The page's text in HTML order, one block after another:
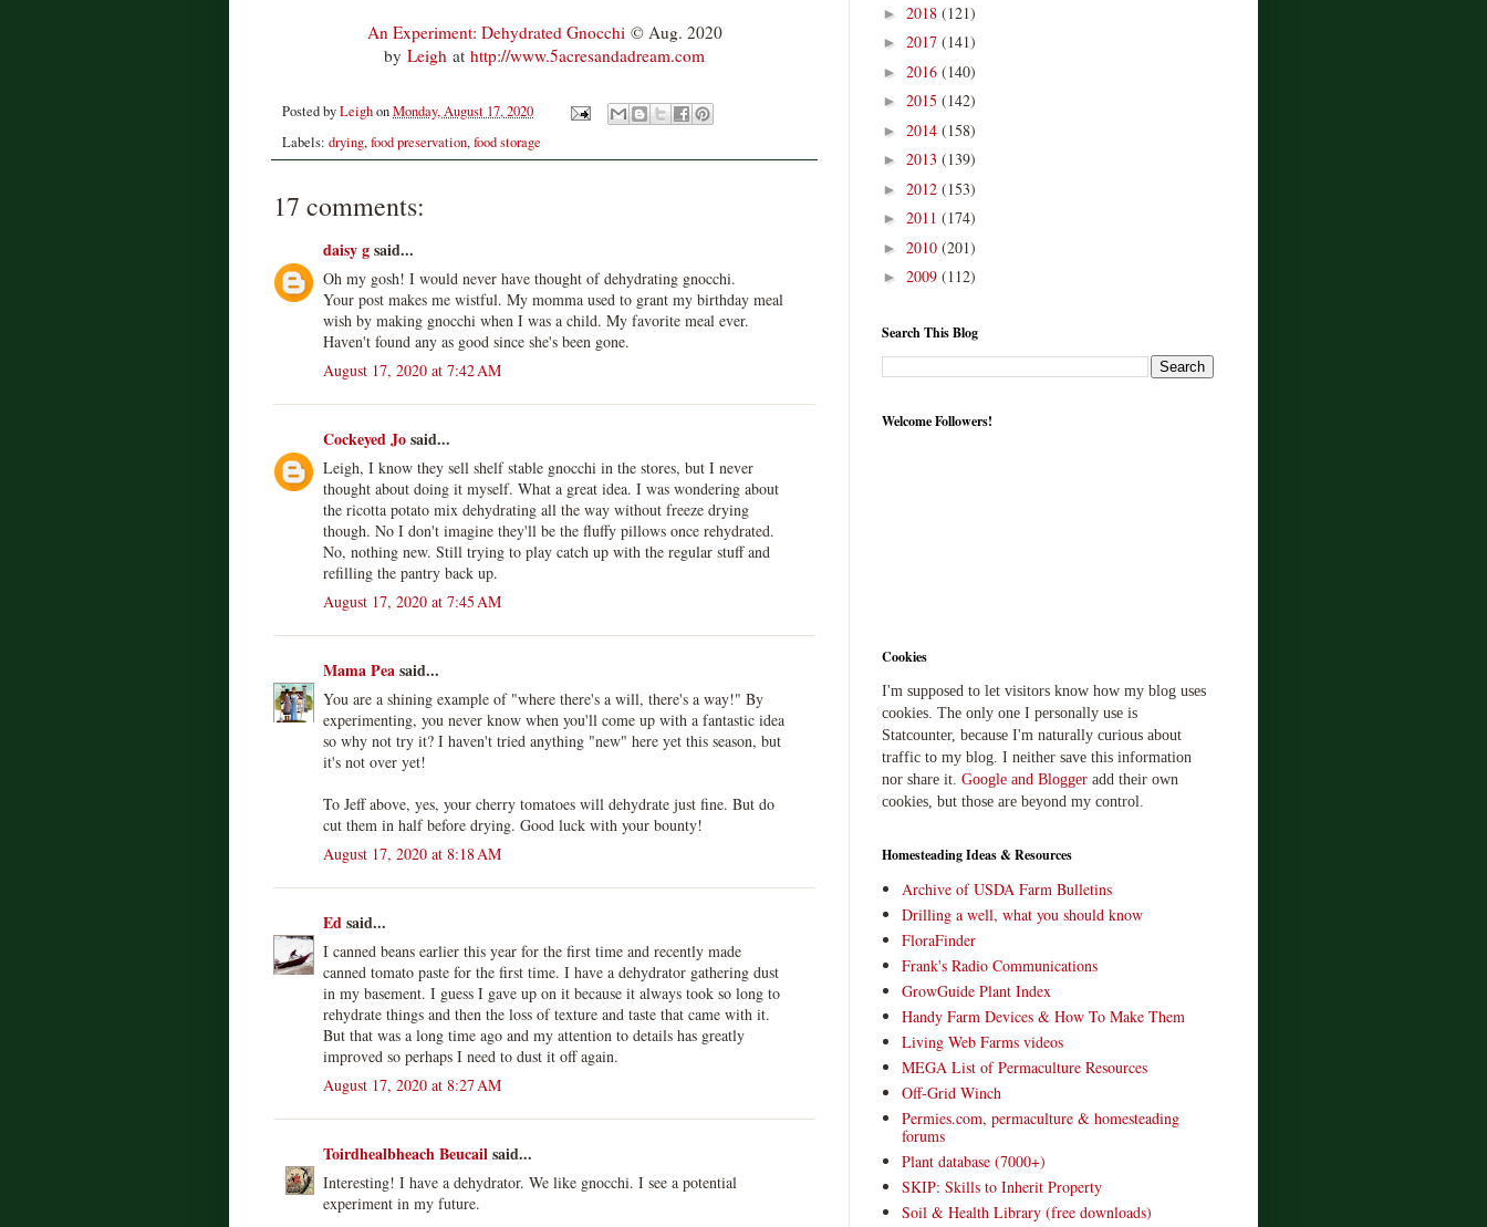
An Experiment: Dehydrated Gnocchi © Aug. 2020
by Leigh at http://www.5acresandadream.com
Posted byLeighonMonday, August 17, 2020
Labels: drying,food preservation,food storage
17 comments:
daisy gsaid...
Oh my gosh! I would never have thought of dehydrating gnocchi.
Your post makes me wistful. My momma used to grant my birthday meal
wish by making gnocchi when I was a child. My favorite meal ever.
Haven't found any as good since she's been gone.
August 17, 2020 at 7:42 AM
Cockeyed Josaid...
Leigh, I know they sell shelf stable gnocchi in the stores, but I never
thought about doing it myself. What a great idea. I was wondering about
the ricotta potato mix dehydrating all the way without freeze drying
though. No I don't imagine they'll be the fluffy pillows once rehydrated.
No, nothing new. Still trying to play catch up with the regular stuff and
refilling the pantry back up.
August 17, 2020 at 7:45 AM
Mama Peasaid...
You are a shining example of "where there's a will, there's a way!" By
experimenting, you never know when you'll come up with a fantastic idea
so why not try it? I haven't tried anything "new" here yet this season, but
it's not over yet!
To Jeff above, yes, your cherry tomatoes will dehydrate just fine. But do
cut them in half before drying. Good luck with your bounty!
August 17, 2020 at 8:18 AM
Edsaid...
I canned beans earlier this year for the first time and recently made
canned tomato paste for the first time. I have a dehydrator gathering dust
in my basement. I guess I gave up on it because it always took so long to
rehydrate things and then the loss of texture and taste that came with it.
But that was a long time ago and my attention to details has greatly
improved so perhaps I need to dust it off again.
August 17, 2020 at 8:27 AM
Toirdhealbheach Beucailsaid...
Interesting! I have a dehydrator. We like gnocchi. I see a potential
experiment in my future.
► 2018 (121)
► 2017 (141)
► 2016 (140)
► 2015 (142)
► 2014 (158)
► 2013 (139)
► 2012 (153)
► 2011 (174)
► 2010 (201)
► 2009 (112)
Search This Blog
Welcome Followers!
Cookies
I'm supposed to let visitors know how my blog uses
cookies. The only one I personally use is
Statcounter, because I'm naturally curious about
traffic to my blog. I neither save this information
nor share it. Google and Blogger add their own
cookies, but those are beyond my control.
Homesteading Ideas & Resources
Archive of USDA Farm Bulletins
Drilling a well, what you should know
FloraFinder
Frank's Radio Communications
GrowGuide Plant Index
Handy Farm Devices & How To Make Them
Living Web Farms videos
MEGA List of Permaculture Resources
Off-Grid Winch
Permies.com, permaculture & homesteading
forums
Plant database (7000+)
SKIP: Skills to Inherit Property
Soil & Health Library (free downloads)